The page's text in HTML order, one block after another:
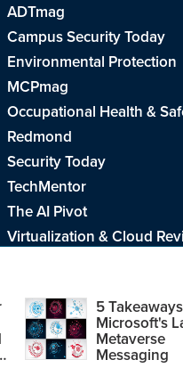
5
Microsoft's
Metaverse
Messaging
ADTmag
Campus Security Today
Environmental Protection
MCPmag
Occupational Health &
Redmond
Security Today
TechMentor
The AI Pivot
Virtualization & Cloud
CA: Do Not Sell My Personal Info